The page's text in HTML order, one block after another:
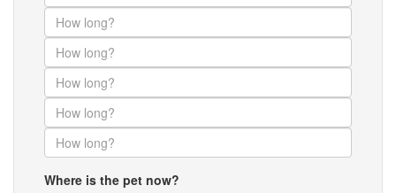
Where is the pet now?